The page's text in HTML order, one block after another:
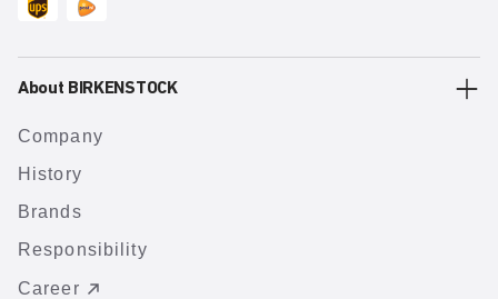
About BIRKENSTOCK
Company
History
Brands
Responsibility
Career